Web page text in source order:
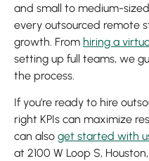
and small to medium-
every outsourced remote
growth. From hiring a
setting up full teams, we
the process.
If you’re ready to hire
right KPIs can maximize
can also get started with
at 2100 W Loop S,